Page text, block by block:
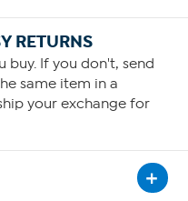
RETURNS
buy. If you don't, send
same item in a
your exchange for